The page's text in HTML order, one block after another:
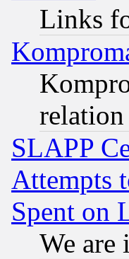
Links
SLAPP
Attempts
Spent on
We are